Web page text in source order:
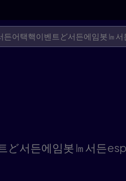
ど서든에임봇㏐서든